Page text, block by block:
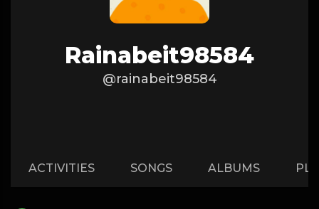
Rainabeit98584
@rainabeit98584
ACTIVITIES SONGS ALBUMS